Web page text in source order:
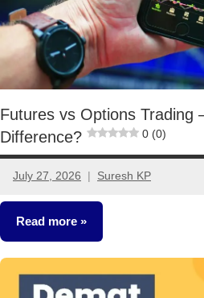
Futures vs Options Trading
Difference?
0 (0)
July 27, 2026 Suresh KP
No
comments
Read more
Stocks